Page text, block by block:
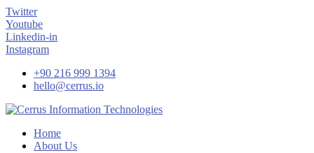
Twitter
Youtube
Linkedin-in
Instagram
+90 216 999 1394
hello@cerrus.io
Home
About Us